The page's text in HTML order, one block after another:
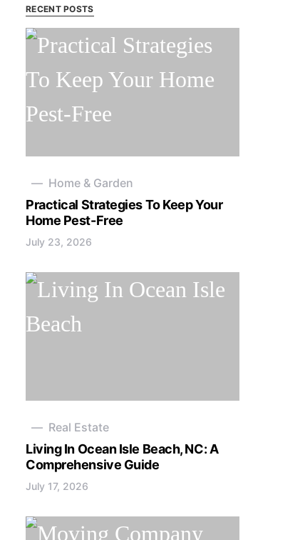
RECENT POSTS
Home & Garden
Practical Strategies To Keep Your
Home Pest-Free
July 23, 2026
Real Estate
Living In Ocean Isle Beach, NC: A
Comprehensive Guide
July 17, 2026